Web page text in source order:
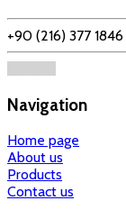
+90 (216) 377 1846
Navigation
Home page
About us
Products
Contact us